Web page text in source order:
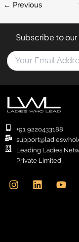
← Previous
Subscribe to
Y
o
r
E
m
a
i
l
A
e
+91 9220433188
Leading Ladies
Private Limited
n
s
i
n
o
u